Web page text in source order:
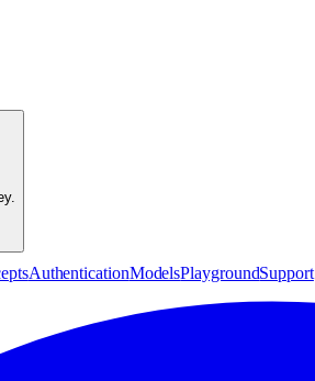
AuthenticationModelsPlaygroundSupport